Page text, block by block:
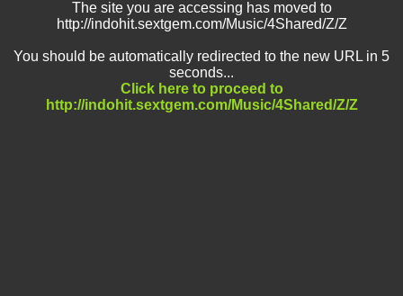
The site you are accessing has moved to
http://indohit.sextgem.com/Music/4Shared/Z/Z
You should be automatically redirected to the new URL in 5
seconds...
Click here to proceed to
http://indohit.sextgem.com/Music/4Shared/Z/Z